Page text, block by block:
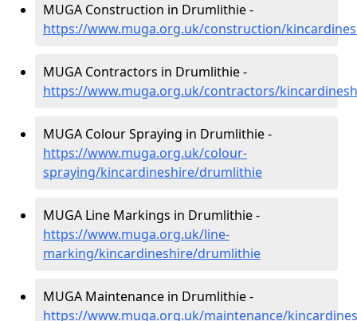
MUGA Construction in Drumlithie -
https://www.muga.org.uk/construction/
MUGA Contractors in Drumlithie -
https://www.muga.org.uk/contractors/
MUGA Colour Spraying in Drumlithie -
https://www.muga.org.uk/colour-
spraying/kincardineshire/drumlithie
MUGA Line Markings in Drumlithie -
https://www.muga.org.uk/line-
marking/kincardineshire/drumlithie
MUGA Maintenance in Drumlithie -
https://www.muga.org.uk/maintenance/